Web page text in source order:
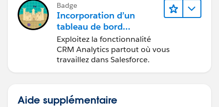
Badge
Incorporation d’un
tableau de bord
CRM Analytics dans
Lightning Experience
Exploitez la fonctionnalité
CRM Analytics partout où vous
travaillez dans Salesforce.
Aide supplémentaire